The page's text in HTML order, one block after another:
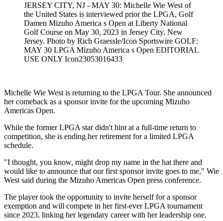
JERSEY CITY, NJ - MAY 30: Michelle Wie West of
the United States is interviewed prior the LPGA, Golf
Damen Mizuho America s Open at Liberty National
Golf Course on May 30, 2023 in Jersey City, New
Jersey. Photo by Rich Graessle/Icon Sportswire GOLF:
MAY 30 LPGA Mizuho America s Open EDITORIAL
USE ONLY Icon23053016433
Michelle Wie West is returning to the LPGA Tour. She announced
her comeback as a sponsor invite for the upcoming Mizuho
Americas Open.
While the former LPGA star didn't hint at a full-time return to
competition, she is ending her retirement for a limited LPGA
schedule.
"I thought, you know, might drop my name in the hat there and
would like to announce that our first sponsor invite goes to me," Wie
West said during the Mizuho Americas Open press conference.
The player took the opportunity to invite herself for a sponsor
exemption and will compete in her first-ever LPGA tournament
since 2023, linking her legendary career with her leadership one.